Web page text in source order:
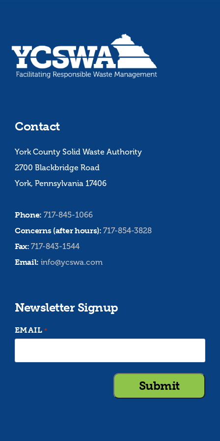
Contact
York County Solid Waste Authority
2700 Blackbridge Road
York, Pennsylvania 17406
Phone: 717-845-1066
Concerns (after hours):717-854-3828
Fax:717-843-1544
Email: info@ycswa.com
Newsletter Signup
EMAIL *